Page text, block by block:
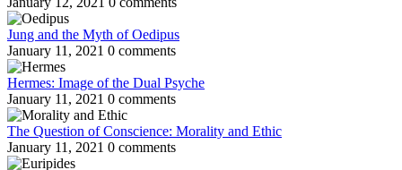
Jung and the Myth of Oedipus
January 11, 2021 0 comments
Hermes: Image of the Dual Psyche
January 11, 2021 0 comments
The Question of Conscience: Morality and Ethic
January 11, 2021 0 comments